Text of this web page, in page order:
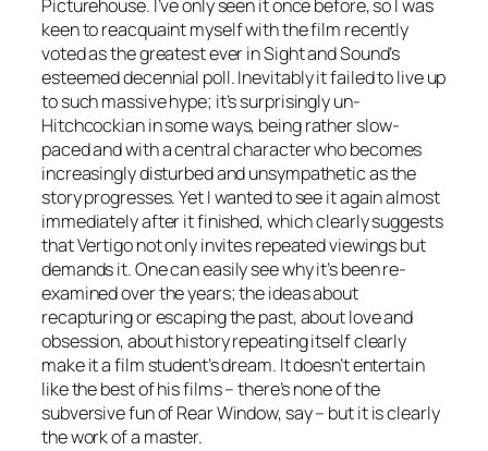
Picturehouse. I’ve only seen it once before, so I was
keen to reacquaint myself with the film recently
voted as the greatest ever in Sight and Sound’s
esteemed decennial poll. Inevitably it failed to live up
to such massive hype; it’s surprisingly un-
Hitchcockian in some ways, being rather slow-
paced and with a central character who becomes
increasingly disturbed and unsympathetic as the
story progresses. Yet I wanted to see it again almost
immediately after it finished, which clearly suggests
that Vertigo not only invites repeated viewings but
demands it. One can easily see why it’s been re-
examined over the years; the ideas about
recapturing or escaping the past, about love and
obsession, about history repeating itself clearly
make it a film student’s dream. It doesn’t entertain
like the best of his films – there’s none of the
subversive fun of Rear Window, say – but it is clearly
the work of a master.